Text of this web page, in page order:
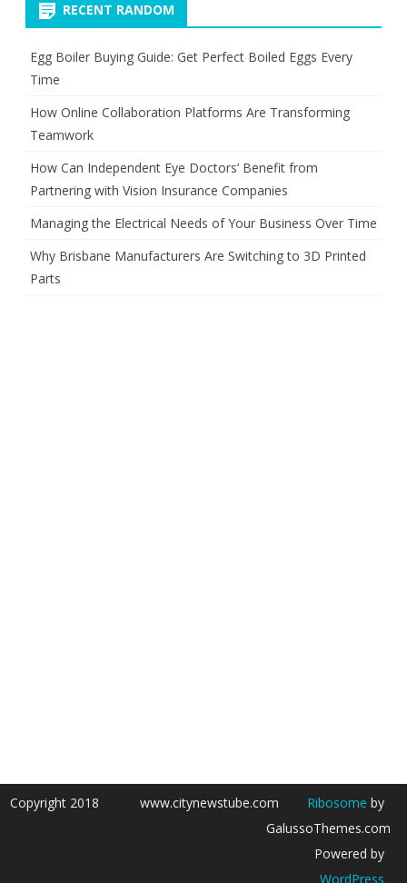
RECENT RANDOM
Egg Boiler Buying Guide: Get Perfect Boiled Eggs Every
Time
How Online Collaboration Platforms Are Transforming
Teamwork
How Can Independent Eye Doctors’ Benefit from
Partnering with Vision Insurance Companies
Managing the Electrical Needs of Your Business Over Time
Why Brisbane Manufacturers Are Switching to 3D Printed
Parts
Copyright 2018 www.citynewstube.com Ribosome by
GalussoThemes.com
Powered by
WordPress